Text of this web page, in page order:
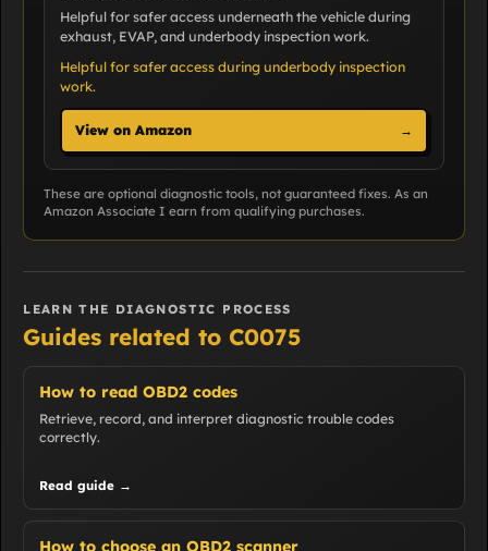
Helpful for safer access underneath the vehicle during
exhaust, EVAP, and underbody inspection work.
Helpful for safer access during underbody inspection
work.
View on Amazon →
These are optional diagnostic tools, not guaranteed fixes. As an
Amazon Associate I earn from qualifying purchases.
LEARN THE DIAGNOSTIC PROCESS
Guides related to C0075
How to read OBD2 codes
Retrieve, record, and interpret diagnostic trouble codes
correctly.
Read guide →
How to choose an OBD2 scanner